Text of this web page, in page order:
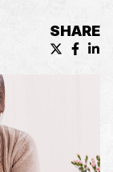
SHARE
X